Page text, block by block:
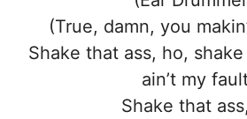
(True, damn, you
Shake that ass, ho,
ain’t my
Shake that